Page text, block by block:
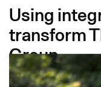
Using
transform
Group